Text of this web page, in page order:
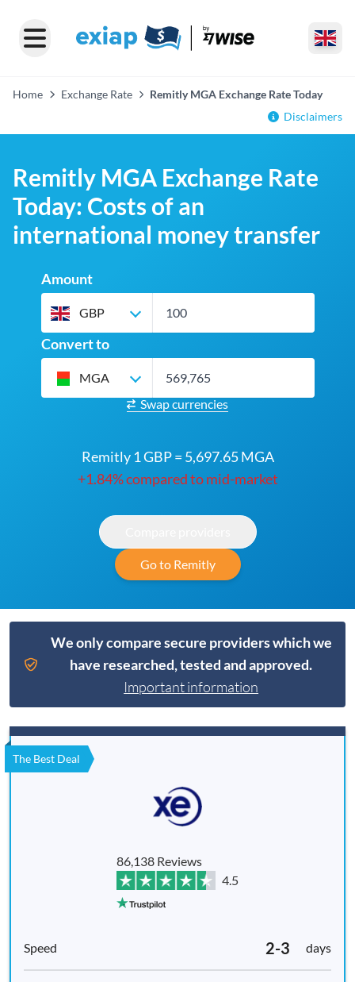
Home Exchange Rate
Remitly MGA Exchange Rate Today
Disclaimers
Remitly MGA Exchange Rate
Today: Costs of an
international money transfer
Amount
GBP
Convert to
MGA
Swap currencies
Remitly 1 GBP = 5,697.65 MGA
+1.84% compared to mid-market
Go to Remitly
We only compare secure providers which we
have researched, tested and approved.
Important information
The Best Deal
86,138 Reviews
4.5
2-3 days